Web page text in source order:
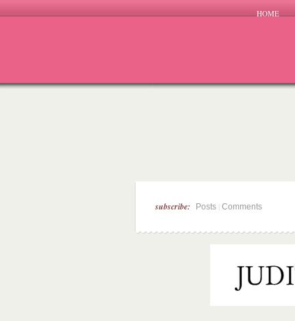
HOME
subscribe: Posts Comments